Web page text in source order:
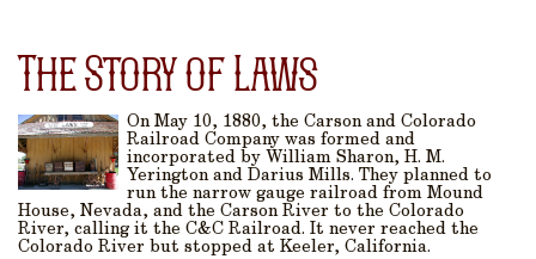
The Story of Laws
On May 10, 1880, the Carson and Colorado
Railroad Company was formed and
incorporated by William Sharon, H. M.
Yerington and Darius Mills. They planned to
run the narrow gauge railroad from Mound
House, Nevada, and the Carson River to the Colorado
River, calling it the C&C Railroad. It never reached the
Colorado River but stopped at Keeler, California.